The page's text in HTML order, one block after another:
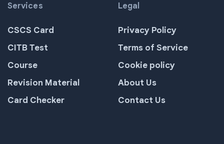
Services
CSCS Card
CITB Test
Course
Revision Material
Card Checker
Legal
Privacy Policy
Terms of Service
Cookie policy
About Us
Contact Us